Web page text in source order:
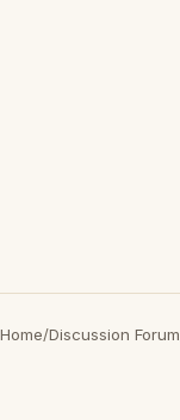
Home/Discussion Forum